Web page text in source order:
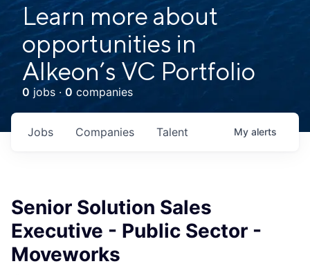
Learn more about
opportunities in
Alkeon’s VC Portfolio
0 jobs · 0 companies
Jobs Companies Talent My alerts
Senior Solution Sales
Executive - Public Sector -
Moveworks